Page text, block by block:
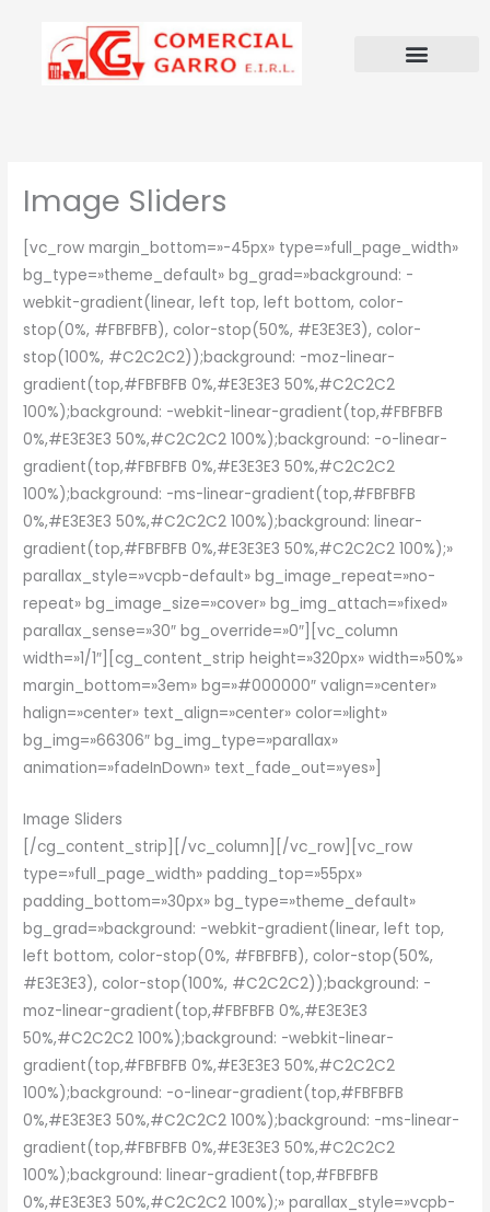
contenido
Image Sliders
[vc_row margin_bottom=»-45px» type=»full_page_width»
bg_type=»theme_default» bg_grad=»background: -
webkit-gradient(linear, left top, left bottom, color-
stop(0%, #FBFBFB), color-stop(50%, #E3E3E3), color-
stop(100%, #C2C2C2));background: -moz-linear-
gradient(top,#FBFBFB 0%,#E3E3E3 50%,#C2C2C2
100%);background: -webkit-linear-gradient(top,#FBFBFB
0%,#E3E3E3 50%,#C2C2C2 100%);background: -o-linear-
gradient(top,#FBFBFB 0%,#E3E3E3 50%,#C2C2C2
100%);background: -ms-linear-gradient(top,#FBFBFB
0%,#E3E3E3 50%,#C2C2C2 100%);background: linear-
gradient(top,#FBFBFB 0%,#E3E3E3 50%,#C2C2C2 100%);»
parallax_style=»vcpb-default» bg_image_repeat=»no-
repeat» bg_image_size=»cover» bg_img_attach=»fixed»
parallax_sense=»30″ bg_override=»0″][vc_column
width=»1/1″][cg_content_strip height=»320px» width=»50%»
margin_bottom=»3em» bg=»#000000″ valign=»center»
halign=»center» text_align=»center» color=»light»
bg_img=»66306″ bg_img_type=»parallax»
animation=»fadeInDown» text_fade_out=»yes»]
Image Sliders
[/cg_content_strip][/vc_column][/vc_row][vc_row
type=»full_page_width» padding_top=»55px»
padding_bottom=»30px» bg_type=»theme_default»
bg_grad=»background: -webkit-gradient(linear, left top,
left bottom, color-stop(0%, #FBFBFB), color-stop(50%,
#E3E3E3), color-stop(100%, #C2C2C2));background: -
moz-linear-gradient(top,#FBFBFB 0%,#E3E3E3
50%,#C2C2C2 100%);background: -webkit-linear-
gradient(top,#FBFBFB 0%,#E3E3E3 50%,#C2C2C2
100%);background: -o-linear-gradient(top,#FBFBFB
0%,#E3E3E3 50%,#C2C2C2 100%);background: -ms-linear-
gradient(top,#FBFBFB 0%,#E3E3E3 50%,#C2C2C2
100%);background: linear-gradient(top,#FBFBFB
0%,#E3E3E3 50%,#C2C2C2 100%);» parallax_style=»vcpb-